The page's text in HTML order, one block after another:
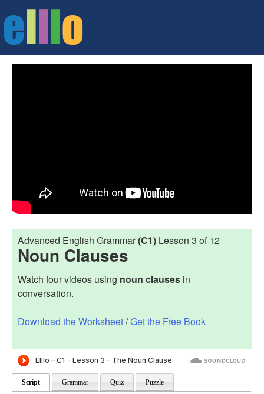
Advanced English Grammar(C1) Lesson 3 of 12
Noun Clauses
Watch four videos using noun clauses in
conversation.
Download the Worksheet/Get the Free Book
Script Grammar Quiz Puzzle